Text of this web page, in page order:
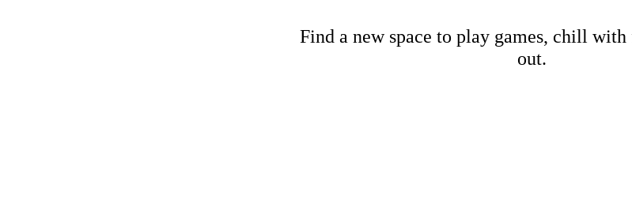
Find a new space to play games, chill with
out.